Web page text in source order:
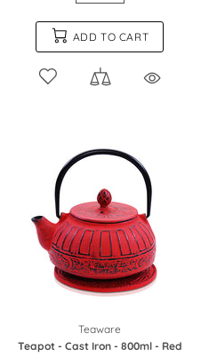
ADD TO CART
Teaware
Teapot - Cast Iron - 800ml - Red